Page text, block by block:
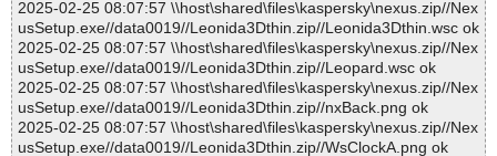
2025-02-25 08:07:57 \\host\shared\files\kaspersky\nexus.zip//Nex
usSetup.exe//data0019//Leonida3Dthin.zip//Leonida3Dthin.wsc ok
2025-02-25 08:07:57 \\host\shared\files\kaspersky\nexus.zip//Nex
usSetup.exe//data0019//Leonida3Dthin.zip//Leopard.wsc ok
2025-02-25 08:07:57 \\host\shared\files\kaspersky\nexus.zip//Nex
usSetup.exe//data0019//Leonida3Dthin.zip//nxBack.png ok
2025-02-25 08:07:57 \\host\shared\files\kaspersky\nexus.zip//Nex
usSetup.exe//data0019//Leonida3Dthin.zip//WsClockA.png ok